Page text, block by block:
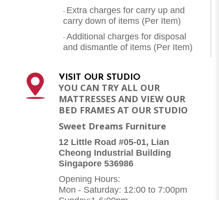
- Extra charges for carry up and
carry down of items (Per Item)
- Additional charges for disposal
and dismantle of items (Per Item)
VISIT OUR STUDIO
YOU CAN TRY ALL OUR
MATTRESSES AND VIEW OUR
BED FRAMES AT OUR STUDIO
Sweet Dreams Furniture
12 Little Road #05-01, Lian
Cheong Industrial Building
Singapore 536986
Opening Hours:
Mon - Saturday: 12:00 to 7:00pm